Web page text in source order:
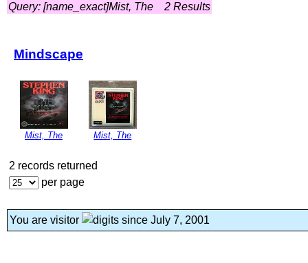
Query: [name_exact]Mist, The
2 Results
Mindscape
Mist, The Mist, The
2 records returned
per page
You are visitor since July 7, 2001